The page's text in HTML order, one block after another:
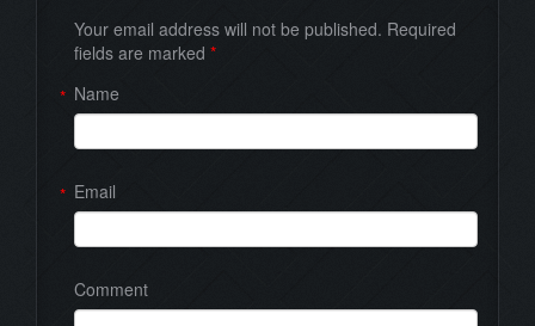
Your email address will not be published. Required
fields are marked *
Name
*
Email
*
Comment